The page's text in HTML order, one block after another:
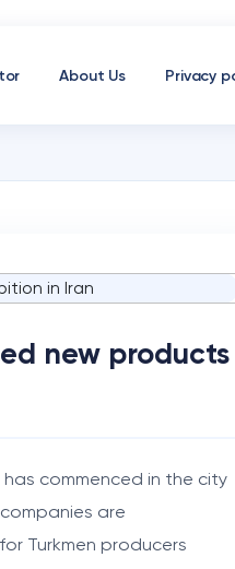
About Us Privacy
new products
commenced in the city
are
Turkmen producers